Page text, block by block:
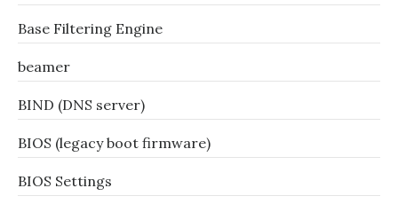
Base Filtering Engine
beamer
BIND (DNS server)
BIOS (legacy boot firmware)
BIOS Settings